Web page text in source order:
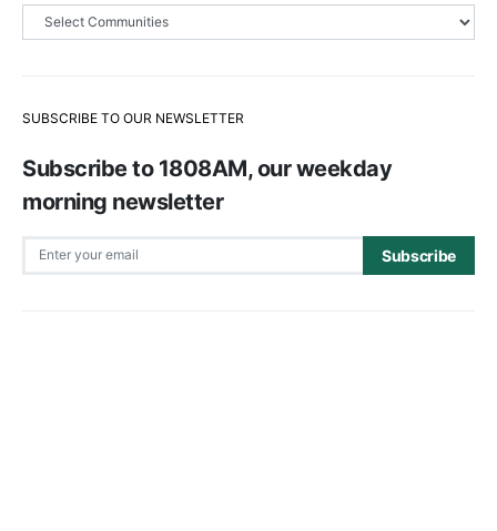
SUBSCRIBE TO OUR NEWSLETTER
Subscribe to 1808AM, our weekday
morning newsletter
Subscribe